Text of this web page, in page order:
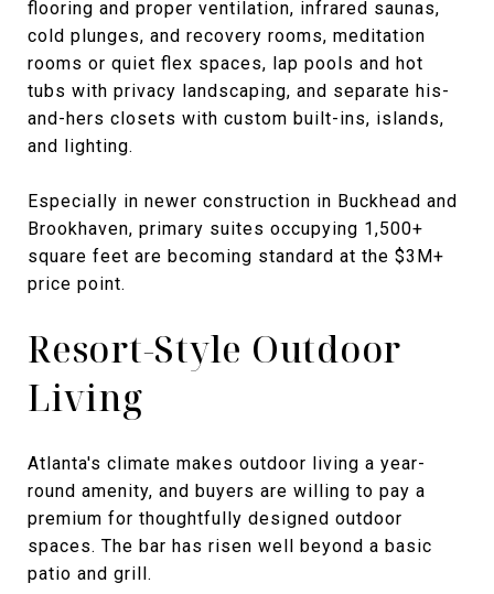
flooring and proper ventilation, infrared saunas,
cold plunges, and recovery rooms, meditation
rooms or quiet flex spaces, lap pools and hot
tubs with privacy landscaping, and separate his-
and-hers closets with custom built-ins, islands,
and lighting.
Especially in newer construction in Buckhead and
Brookhaven, primary suites occupying 1,500+
square feet are becoming standard at the $3M+
price point.
Resort-Style Outdoor
Living
Atlanta's climate makes outdoor living a year-
round amenity, and buyers are willing to pay a
premium for thoughtfully designed outdoor
spaces. The bar has risen well beyond a basic
patio and grill.